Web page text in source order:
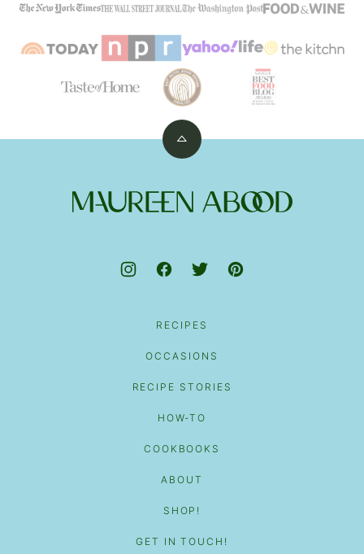
Back
top
Maureen
RECIPES
OCCASIONS
RECIPE STORIES
HOW-TO
COOKBOOKS
ABOUT
SHOP!
GET IN TOUCH!